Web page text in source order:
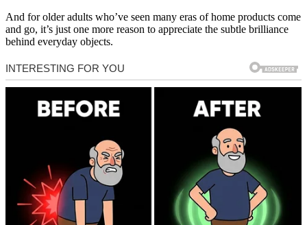
And for older adults who’ve seen many eras of home products come
and go, it’s just one more reason to appreciate the subtle brilliance
behind everyday objects.